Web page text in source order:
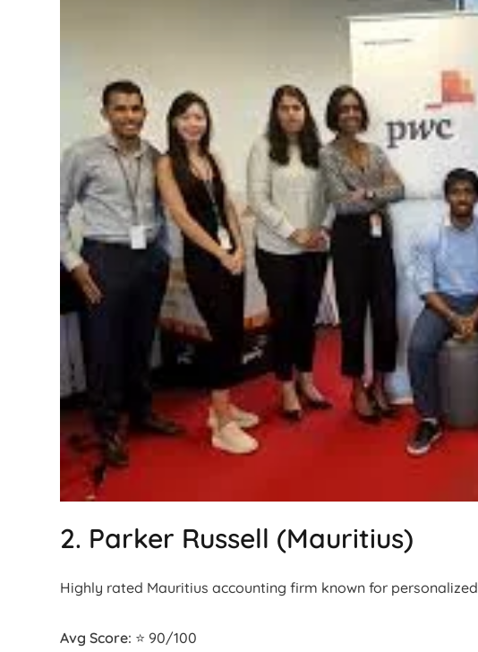
2. Parker Russell (Mauritius)
Highly rated Mauritius accounting firm known for
Avg Score: ⭐ 90/100